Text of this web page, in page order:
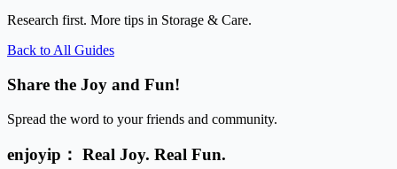
Research first. More tips in Storage & Care.
Back to All Guides
Share the Joy and Fun!
Spread the word to your friends and community.
enjoyip： Real Joy. Real Fun.